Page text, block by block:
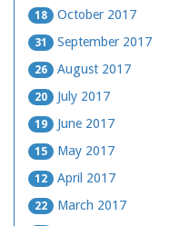
18 October 2017
31 September 2017
26 August 2017
20 July 2017
19 June 2017
15 May 2017
12 April 2017
22 March 2017